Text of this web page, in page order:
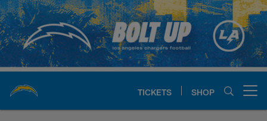
Skip
to
main
content
TICKETS SHOP